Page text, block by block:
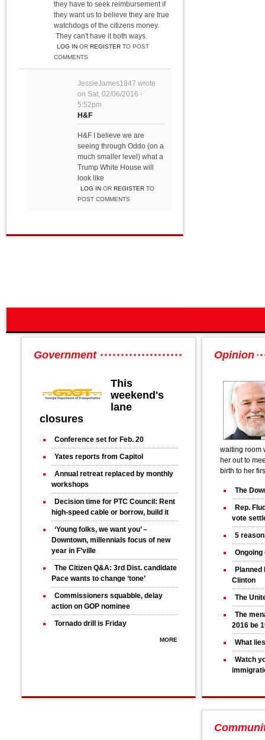
they have to seek reimbursement if
they want us to believe they are true
watchdogs of the citizens money.
They can't have it both ways.
LOG INOR REGISTERTO POST
COMMENTS
JessieJames1847 wrote
on Sat, 02/06/2016 -
5:52pm
H&F
H&F I believe we are
seeing through Oddo (on a
much smaller level) what a
Trump White House will
look like
LOG INOR REGISTERTO
POST COMMENTS
Government
This
weekend's
lane
closures
Conference set for Feb. 20
Yates reports from Capitol
Annual retreat replaced by monthly
workshops
Decision time for PTC Council: Rent
high-speed cable or borrow, build it
‘Young folks, we want you’ –
Downtown, millennials focus of new
year in F’ville
The Citizen Q&A: 3rd Dist. candidate
Pace wants to change ‘tone’
Commissioners squabble, delay
action on GOP nominee
Tornado drill is Friday
MORE
Opinion
waiting room
her out to
birth to her
The
Rep.
vote
5
Planned
Clinton
The
The
2016 be
What
Watch